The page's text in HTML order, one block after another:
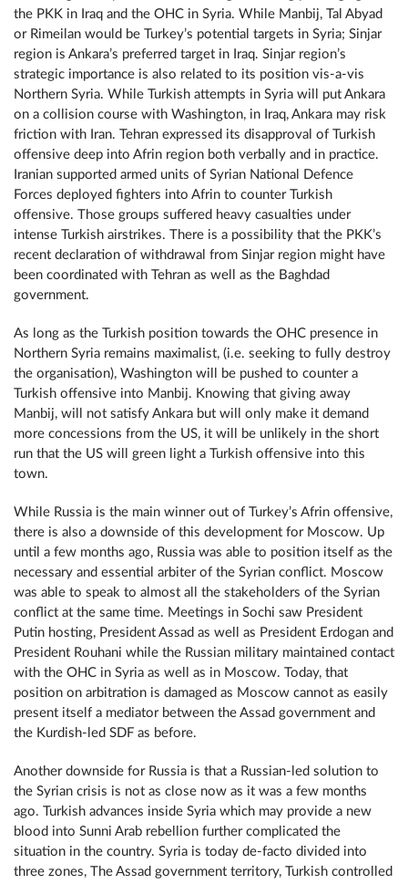
the PKK in Iraq and the ОНС in Syria. While Manbij, Tal Abyad
or Rimeilan would be Turkey’s potential targets in Syria; Sinjar
region is Ankara’s preferred target in Iraq. Sinjar region’s
strategic importance is also related to its position vis-a-vis
Northern Syria. While Turkish attempts in Syria will put Ankara
on a collision course with Washington, in Iraq, Ankara may risk
friction with Iran. Tehran expressed its disapproval of Turkish
offensive deep into Afrin region both verbally and in practice.
Iranian supported armed units of Syrian National Defence
Forces deployed fighters into Afrin to counter Turkish
offensive. Those groups suffered heavy casualties under
intense Turkish airstrikes. There is a possibility that the PKK’s
recent declaration of withdrawal from Sinjar region might have
been coordinated with Tehran as well as the Baghdad
government.
As long as the Turkish position towards the ОНС presence in
Northern Syria remains maximalist, (i.e. seeking to fully destroy
the organisation), Washington will be pushed to counter a
Turkish offensive into Manbij. Knowing that giving away
Manbij, will not satisfy Ankara but will only make it demand
more concessions from the US, it will be unlikely in the short
run that the US will green light a Turkish offensive into this
town.
While Russia is the main winner out of Turkey’s Afrin offensive,
there is also a downside of this development for Moscow. Up
until a few months ago, Russia was able to position itself as the
necessary and essential arbiter of the Syrian conflict. Moscow
was able to speak to almost all the stakeholders of the Syrian
conflict at the same time. Meetings in Sochi saw President
Putin hosting, President Assad as well as President Erdogan and
President Rouhani while the Russian military maintained contact
with the ОНС in Syria as well as in Moscow. Today, that
position on arbitration is damaged as Moscow cannot as easily
present itself a mediator between the Assad government and
the Kurdish-led SDF as before.
Another downside for Russia is that a Russian-led solution to
the Syrian crisis is not as close now as it was a few months
ago. Turkish advances inside Syria which may provide a new
blood into Sunni Arab rebellion further complicated the
situation in the country. Syria is today de-facto divided into
three zones, The Assad government territory, Turkish controlled